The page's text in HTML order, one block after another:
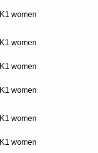
K1 women
K1 women
K1 women
K1 women
K1 women
K1 women